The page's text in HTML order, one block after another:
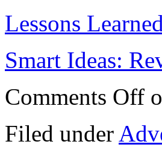
Lessons
Smart Ideas:
Comments Off
Filed under